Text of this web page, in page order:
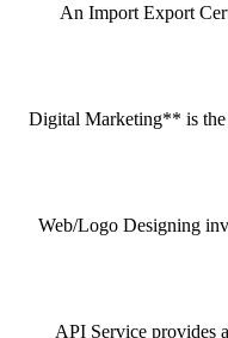
An Import Export
Digital Marketing** is the
Web/Logo Designing
API Service provides